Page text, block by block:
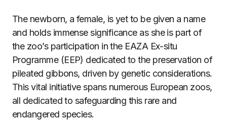
The newborn, a female, is yet to be given a name
and holds immense significance as she is part of
the zoo’s participation in the EAZA Ex-situ
Programme (EEP) dedicated to the preservation of
pileated gibbons, driven by genetic considerations.
This vital initiative spans numerous European zoos,
all dedicated to safeguarding this rare and
endangered species.